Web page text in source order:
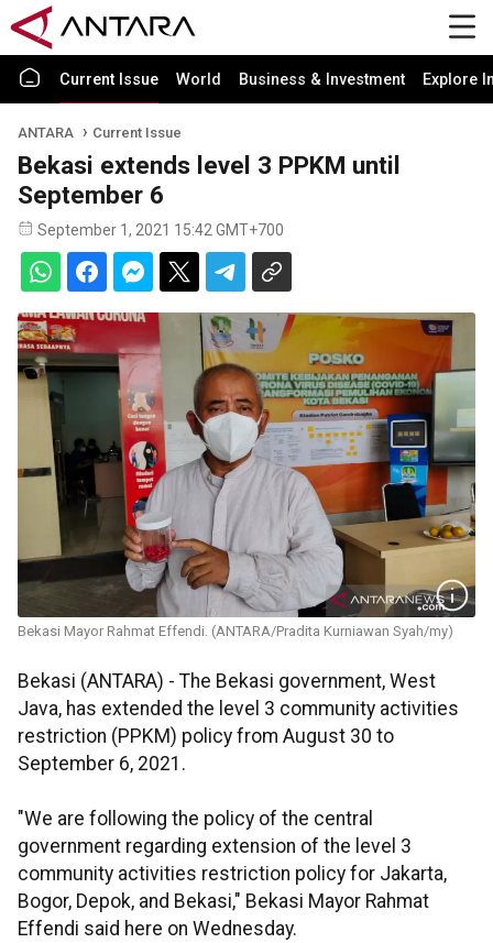
Current Issue World Business & Investment Explore
ANTARA Current Issue
Bekasi extends level 3 PPKM until
September 6
September 1, 2021 15:42 GMT+700
Bekasi Mayor Rahmat Effendi. (ANTARA/Pradita Kurniawan Syah/my)
Bekasi (ANTARA) - The Bekasi government, West
Java, has extended the level 3 community activities
restriction (PPKM) policy from August 30 to
September 6, 2021.
"We are following the policy of the central
government regarding extension of the level 3
community activities restriction policy for Jakarta,
Bogor, Depok, and Bekasi," Bekasi Mayor Rahmat
Effendi said here on Wednesday.